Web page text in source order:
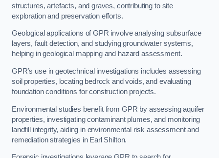
structures, artefacts, and graves, contributing to site
exploration and preservation efforts.
Geological applications of GPR involve analysing subsurface
layers, fault detection, and studying groundwater systems,
helping in geological mapping and hazard assessment.
GPR’s use in geotechnical investigations includes assessing
soil properties, locating bedrock and voids, and evaluating
foundation conditions for construction projects.
Environmental studies benefit from GPR by assessing aquifer
properties, investigating contaminant plumes, and monitoring
landfill integrity, aiding in environmental risk assessment and
remediation strategies in Earl Shilton.